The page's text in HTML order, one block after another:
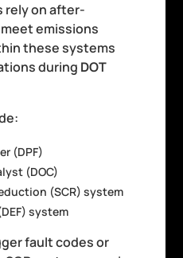
rely on after-
emissions
these systems
during DOT
(DPF)
(DOC)
(SCR) system
system
fault codes or